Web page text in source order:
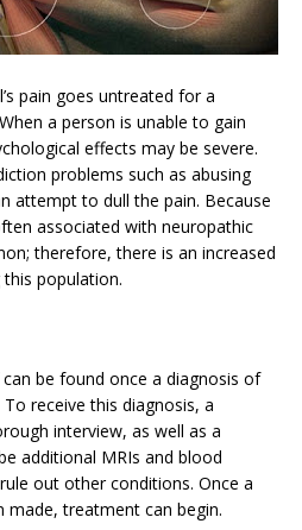
pain goes untreated for a
a person is unable to gain
effects may be severe.
problems such as abusing
attempt to dull the pain. Because
associated with neuropathic
therefore, there is an increased
population.
be found once a diagnosis of
receive this diagnosis, a
interview, as well as a
additional MRIs and blood
out other conditions. Once a
made, treatment can begin.